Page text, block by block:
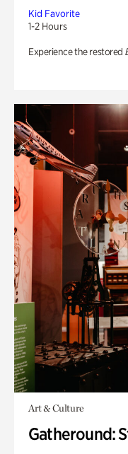
Kid Favorite
1-2 Hours
Experience the restored
Art & Culture
Gatheround: